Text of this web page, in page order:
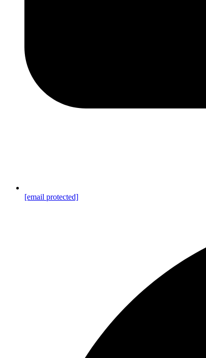
[email protected]